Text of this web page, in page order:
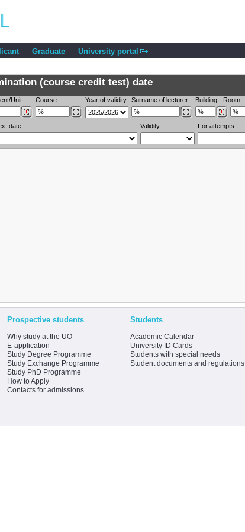
Graduate
University portal
(course credit test) date
Unit Course Year of validity Surname of lecturer Building - Room
-
date: Validity: For attempts:
Prospective students
Why study at the UO
E-application
Study Degree Programme
Study Exchange Programme
Study PhD Programme
How to Apply
Contacts for admissions
Students
Academic Calendar
University ID Cards
Students with special needs
Student documents and regulations